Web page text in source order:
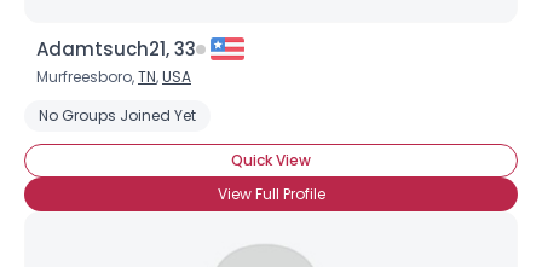
Adamtsuch21, 33
Murfreesboro,TN,USA
No Groups Joined Yet
Quick View
View Full Profile